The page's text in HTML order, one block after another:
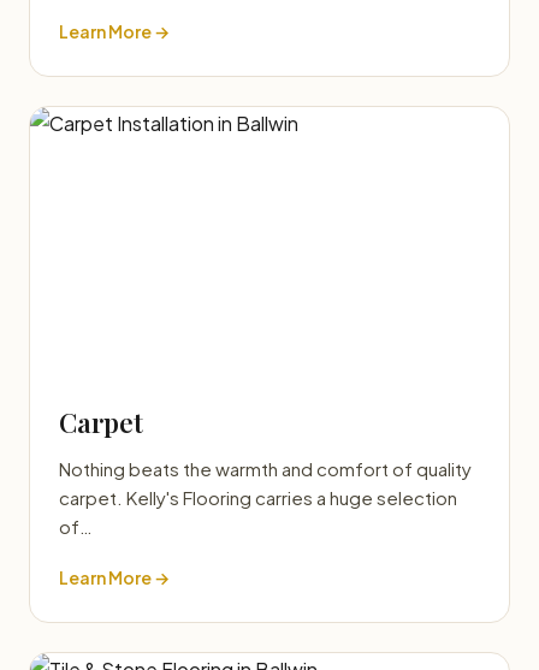
Learn More →
Carpet
Nothing beats the warmth and comfort of quality
carpet. Kelly's Flooring carries a huge selection
of…
Learn More →